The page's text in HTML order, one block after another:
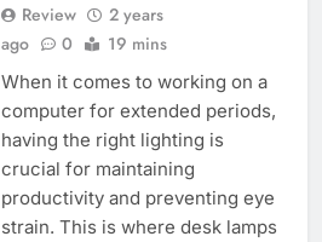
Review
2 years
ago
0 19 mins
When it comes to working on a
computer for extended periods,
having the right lighting is
crucial for maintaining
productivity and preventing eye
strain. This is where desk lamps